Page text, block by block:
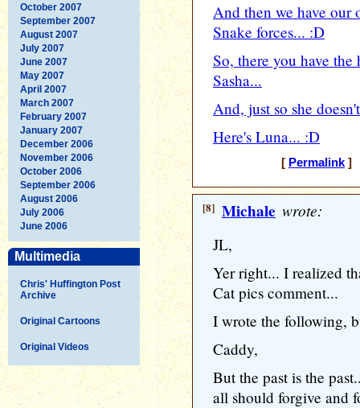
October 2007
September 2007
August 2007
July 2007
June 2007
May 2007
April 2007
March 2007
February 2007
January 2007
December 2006
November 2006
October 2006
September 2006
August 2006
July 2006
June 2006
Multimedia
Chris' Huffington Post
Archive
Original Cartoons
Original Videos
And then we have our
Snake forces... :D
So, there you have
Sasha...
And, just so she
Here's Luna... :D
[ Permalink] [
[8] Michale wrote:
JL,
Yer right... I realized
Cat pics comment...
I wrote the following,
Caddy,
But the past is the
all should forgive and